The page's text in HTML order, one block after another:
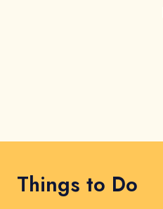
Things to Do